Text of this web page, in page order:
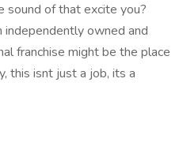
sound of that excite you?
independently owned and
franchise might be the place
this isnt just a job, its a